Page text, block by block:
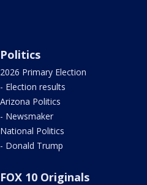
Politics
2026 Primary Election
- Election results
Arizona Politics
- Newsmaker
National Politics
- Donald Trump
FOX 10 Originals